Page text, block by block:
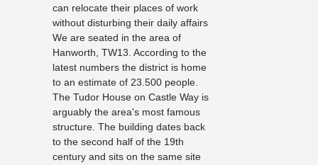
can relocate their places of work
without disturbing their daily affairs
We are seated in the area of
Hanworth, TW13. According to the
latest numbers the district is home
to an estimate of 23.500 people.
The Tudor House on Castle Way is
arguably the area's most famous
structure. The building dates back
to the second half of the 19th
century and sits on the same site